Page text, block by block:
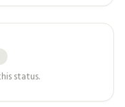
status.